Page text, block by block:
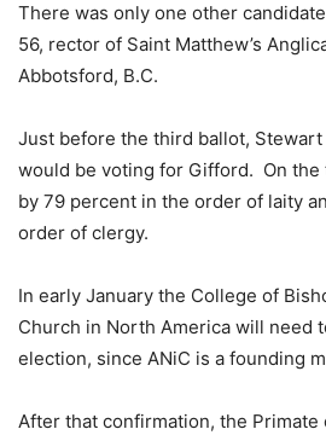
There was only one other
56, rector of Saint Matthew’s
Abbotsford, B.C.
Just before the third ballot,
would be voting for Gifford. On
by 79 percent in the order of laity
order of clergy.
In early January the College of
Church in North America will need
election, since ANiC is a founding
After that confirmation, the Primate